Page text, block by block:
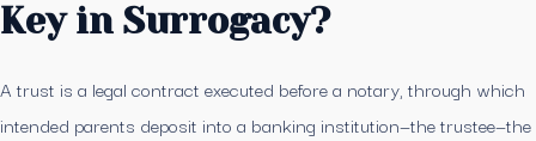
Key in Surrogacy?
A trust is a legal contract executed before a notary, through which
intended parents deposit into a banking institution—the trustee—the